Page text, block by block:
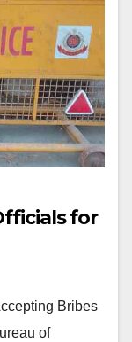
for
Bribes
of